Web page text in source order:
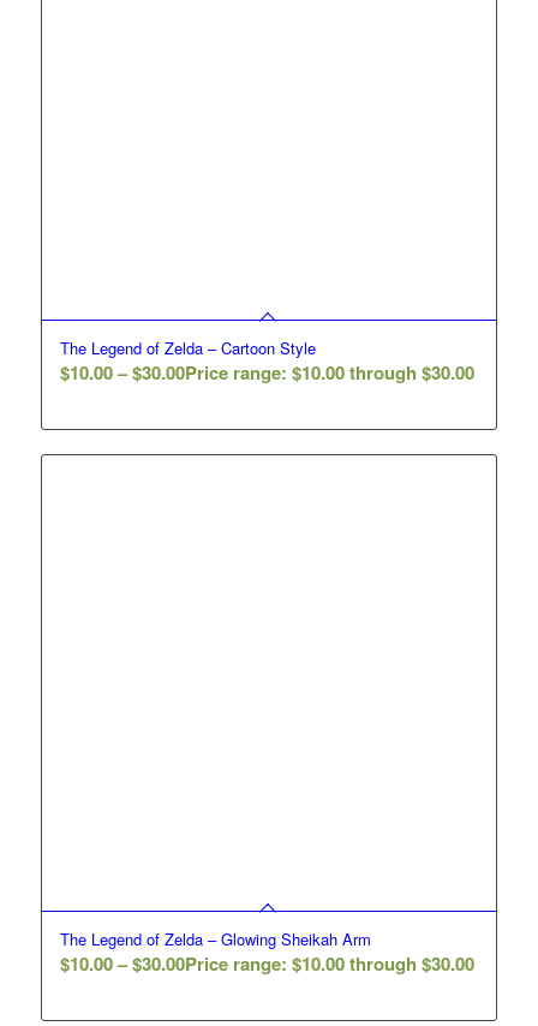
The Legend of Zelda – Cartoon Style
$10.00– $30.00Price range: $10.00 through $30.00
The Legend of Zelda – Glowing Sheikah Arm
$10.00– $30.00Price range: $10.00 through $30.00